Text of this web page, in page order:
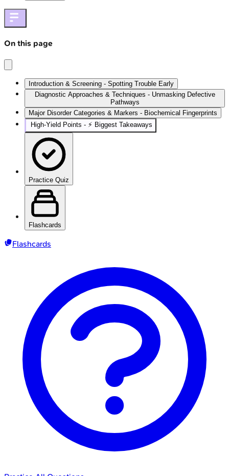
On this page
Introduction & Screening - Spotting Trouble Early
Diagnostic Approaches & Techniques - Unmasking Defective
Pathways
Major Disorder Categories & Markers - Biochemical Fingerprints
High‑Yield Points - ⚡ Biggest Takeaways
Practice Quiz
Flashcards
Flashcards